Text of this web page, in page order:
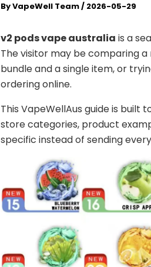
ByVapeWell Team/ 2026-05-29
v2 pods vape australia is a
The visitor may be comparing
bundle and a single item, or
ordering online.
This VapeWellAus guide is
store categories, product
specific instead of sending